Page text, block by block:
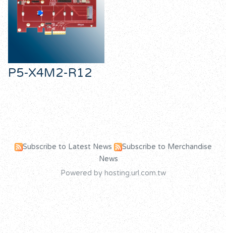
P5-X4M2-R12
Subscribe to Latest News
Subscribe to Merchandise
News
Powered by hosting.url.com.tw